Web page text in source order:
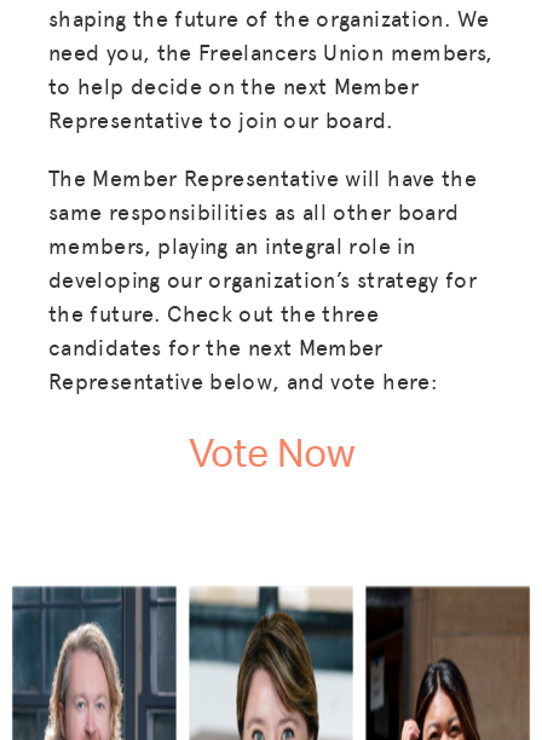
shaping the future of the organization. We
need you, the Freelancers Union members,
to help decide on the next Member
Representative to join our board.
The Member Representative will have the
same responsibilities as all other board
members, playing an integral role in
developing our organization’s strategy for
the future. Check out the three
candidates for the next Member
Representative below, and vote here:
Vote Now